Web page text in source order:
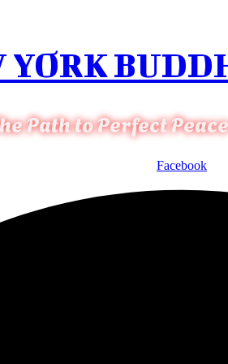
YORK
Path to Perfect
Facebook